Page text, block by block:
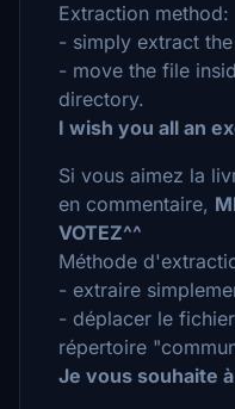
Extraction method:
- simply extract
- move the file
directory.
I wish you all an
Si vous aimez la
en commentaire,
VOTEZ^^
Méthode
- extraire
- déplacer le
répertoire
Je vous souhaite